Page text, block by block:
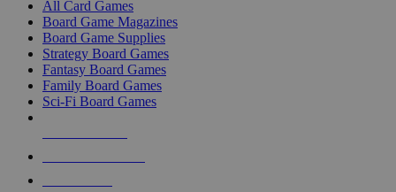
All Card Games
Board Game Magazines
Board Game Supplies
Strategy Board Games
Fantasy Board Games
Family Board Games
Sci-Fi Board Games